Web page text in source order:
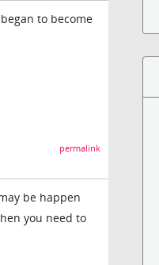
to become
permalink
be happen
you need to